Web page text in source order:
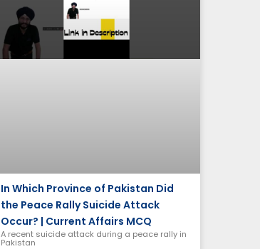
In Which Province of Pakistan Did
the Peace Rally Suicide Attack
Occur? | Current Affairs MCQ
A recent suicide attack during a peace rally in
Pakistan